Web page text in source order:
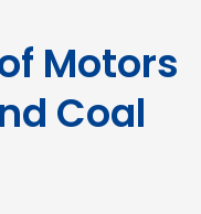
Motors
Coal